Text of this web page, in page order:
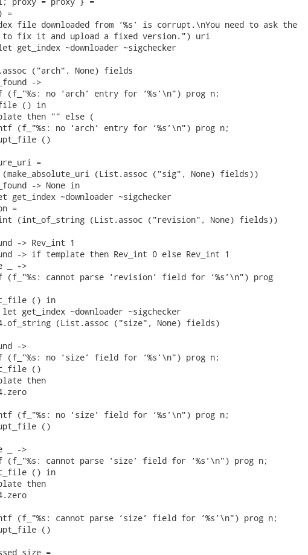
=
file downloaded from ‘%s’ is corrupt.\nYou need to ask the
fix it and upload a fixed version.") uri
let get_index ~downloader ~sigchecker
("arch", None) fields
->
no ‘arch’ entry for ‘%s’\n") prog n;
() in
then "" else (
no ‘arch’ entry for ‘%s’\n") prog n;
()
=
(List.assoc ("sig", None) fields))
-> None in
get_index ~downloader ~sigchecker
=
(int_of_string (List.assoc ("revision", None) fields))
-> Rev_int 1
-> if template then Rev_int 0 else Rev_int 1
_ ->
(f_"%s: cannot parse ‘revision’ field for ‘%s’\n") prog
() in
let get_index ~downloader ~sigchecker
(List.assoc ("size", None) fields)
->
no ‘size’ field for ‘%s’\n") prog n;
()
then
no ‘size’ field for ‘%s’\n") prog n;
()
_ ->
cannot parse ‘size’ field for ‘%s’\n") prog n;
() in
then
cannot parse ‘size’ field for ‘%s’\n") prog n;
()
=